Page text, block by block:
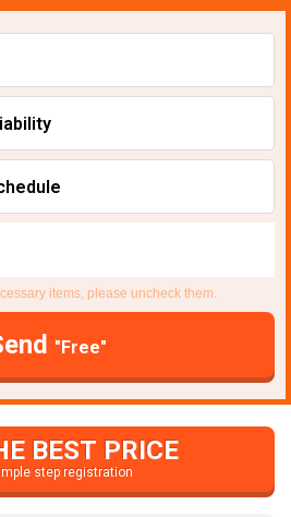
items, please uncheck them.
"Free"
BEST PRICE
step registration